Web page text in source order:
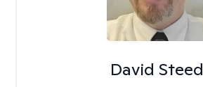
David Steed